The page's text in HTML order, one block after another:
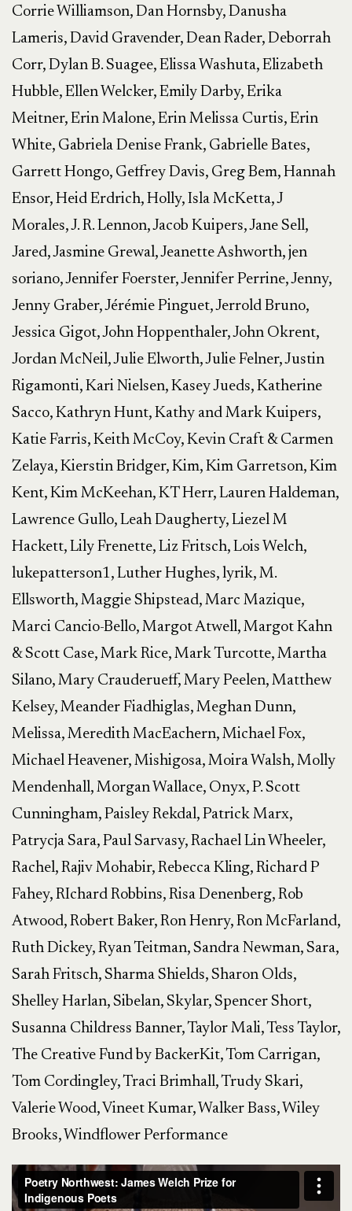
Corrie Williamson, Dan Hornsby, Danusha
Lameris, David Gravender, Dean Rader, Deborrah
Corr, Dylan B. Suagee, Elissa Washuta, Elizabeth
Hubble, Ellen Welcker, Emily Darby, Erika
Meitner, Erin Malone, Erin Melissa Curtis, Erin
White, Gabriela Denise Frank, Gabrielle Bates,
Garrett Hongo, Geffrey Davis, Greg Bem, Hannah
Ensor, Heid Erdrich, Holly, Isla McKetta, J
Morales, J. R. Lennon, Jacob Kuipers, Jane Sell,
Jared, Jasmine Grewal, Jeanette Ashworth, jen
soriano, Jennifer Foerster, Jennifer Perrine, Jenny,
Jenny Graber, Jérémie Pinguet, Jerrold Bruno,
Jessica Gigot, John Hoppenthaler, John Okrent,
Jordan McNeil, Julie Elworth, Julie Felner, Justin
Rigamonti, Kari Nielsen, Kasey Jueds, Katherine
Sacco, Kathryn Hunt, Kathy and Mark Kuipers,
Katie Farris, Keith McCoy, Kevin Craft & Carmen
Zelaya, Kierstin Bridger, Kim, Kim Garretson, Kim
Kent, Kim McKeehan, KT Herr, Lauren Haldeman,
Lawrence Gullo, Leah Daugherty, Liezel M
Hackett, Lily Frenette, Liz Fritsch, Lois Welch,
lukepatterson1, Luther Hughes, lyrik, M.
Ellsworth, Maggie Shipstead, Marc Mazique,
Marci Cancio-Bello, Margot Atwell, Margot Kahn
& Scott Case, Mark Rice, Mark Turcotte, Martha
Silano, Mary Crauderueff, Mary Peelen, Matthew
Kelsey, Meander Fiadhiglas, Meghan Dunn,
Melissa, Meredith MacEachern, Michael Fox,
Michael Heavener, Mishigosa, Moira Walsh, Molly
Mendenhall, Morgan Wallace, Onyx, P. Scott
Cunningham, Paisley Rekdal, Patrick Marx,
Patrycja Sara, Paul Sarvasy, Rachael Lin Wheeler,
Rachel, Rajiv Mohabir, Rebecca Kling, Richard P
Fahey, RIchard Robbins, Risa Denenberg, Rob
Atwood, Robert Baker, Ron Henry, Ron McFarland,
Ruth Dickey, Ryan Teitman, Sandra Newman, Sara,
Sarah Fritsch, Sharma Shields, Sharon Olds,
Shelley Harlan, Sibelan, Skylar, Spencer Short,
Susanna Childress Banner, Taylor Mali, Tess Taylor,
The Creative Fund by BackerKit, Tom Carrigan,
Tom Cordingley, Traci Brimhall, Trudy Skari,
Valerie Wood, Vineet Kumar, Walker Bass, Wiley
Brooks, Windflower Performance